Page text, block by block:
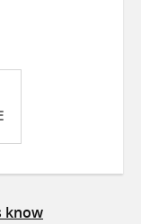
Share
know